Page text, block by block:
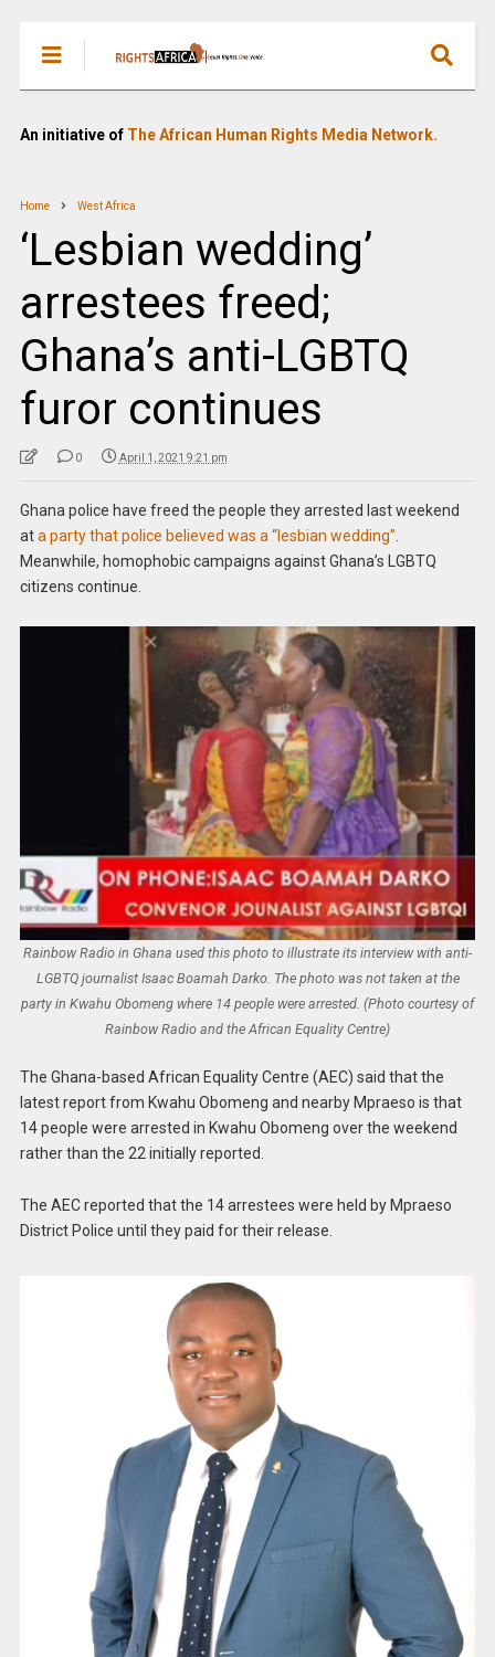
An initiative of The African Human Rights Media Network.
Home West Africa
‘Lesbian wedding’
arrestees freed;
Ghana’s anti-LGBTQ
furor continues
0 April 1, 2021 9:21 pm
Ghana police have freed the people they arrested last weekend
ata party that police believed was a “lesbian wedding”
Meanwhile, homophobic campaigns against Ghana’s LGBTQ
citizens continue.
Rainbow Radio in Ghana used this photo to illustrate its interview with anti-
LGBTQ journalist Isaac Boamah Darko. The photo was not taken at the
party in Kwahu Obomeng where 14 people were arrested. (Photo courtesy of
Rainbow Radio and the African Equality Centre)
The Ghana-based African Equality Centre (AEC) said that the
latest report from Kwahu Obomeng and nearby Mpraeso is that
14 people were arrested in Kwahu Obomeng over the weekend
rather than the 22 initially reported.
The AEC reported that the 14 arrestees were held by Mpraeso
District Police until they paid for their release.